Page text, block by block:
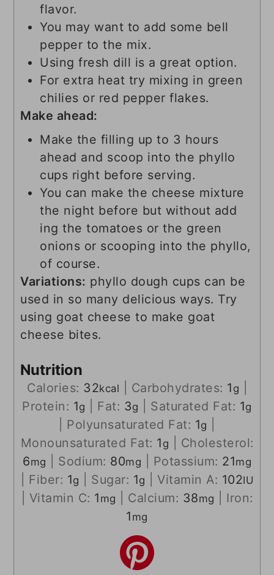
flavor.
You may want to add some bell
pepper to the mix.
Using fresh dill is a great option.
For extra heat try mixing in green
chilies or red pepper flakes.
Make ahead:
Make the filling up to 3 hours
ahead and scoop into the phyllo
cups right before serving.
You can make the cheese mixture
the night before but without add
ing the tomatoes or the green
onions or scooping into the phyllo,
of course.
Variations: phyllo dough cups can be
used in so many delicious ways. Try
using goat cheese to make goat
cheese bites.
Nutrition
Calories: 32kcal Carbohydrates: 1 g
Protein: 1g Fat: 3g Saturated Fat: 1g
Polyunsaturated Fat: 1g
Monounsaturated Fat: 1 g
Cholesterol:
6mg Sodium: 80mg Potassium: 21mg
Fiber: 1g Sugar: 1g Vitamin A: 102IU
Vitamin C: 1 mg Calcium: 38mg
Iron:
1 mg